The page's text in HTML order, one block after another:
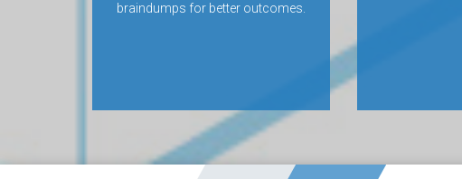
braindumps for better outcomes.